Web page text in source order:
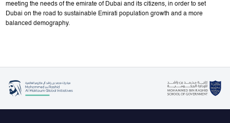
meeting the needs of the emirate of Dubai and its citizens, in order to set
Dubai on the road to sustainable Emirati population growth and a more
balanced demography.